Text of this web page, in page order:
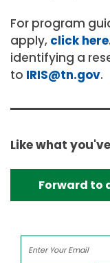
For program
apply, click here
identifying a
to IRIS@tn.gov.
Like what
Forward to